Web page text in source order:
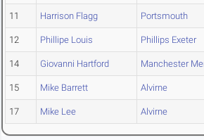
11 Harrison Flagg Portsmouth
12 Phillipe Louis Phillips Exeter
14 Giovanni Hartford Manchester
15 Mike Barrett Alvirne
17 Mike Lee Alvirne